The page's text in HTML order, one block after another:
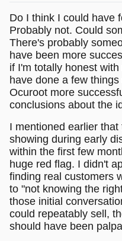
Do I think I could have
Probably not. Could
There's probably
have been more
if I'm totally honest
have done a few
Ocuroot more
conclusions about the
I mentioned earlier
showing during early
within the first few
huge red flag. I didn't
finding real customers
to "not knowing the
those initial
could repeatably sell,
should have been